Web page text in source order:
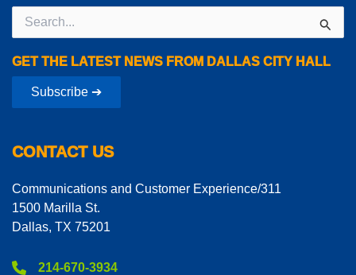
Search
for:
GET THE LATEST NEWS FROM DALLAS CITY HALL
Subscribe ➔
CONTACT US
Communications and Customer Experience/311
1500 Marilla St.
Dallas, TX 75201
214-670-3934